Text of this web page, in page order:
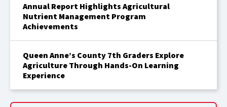
Annual Report Highlights Agricultural
Nutrient Management Program
Achievements
Queen Anne’s County 7th Graders Explore
Agriculture Through Hands-On Learning
Experience